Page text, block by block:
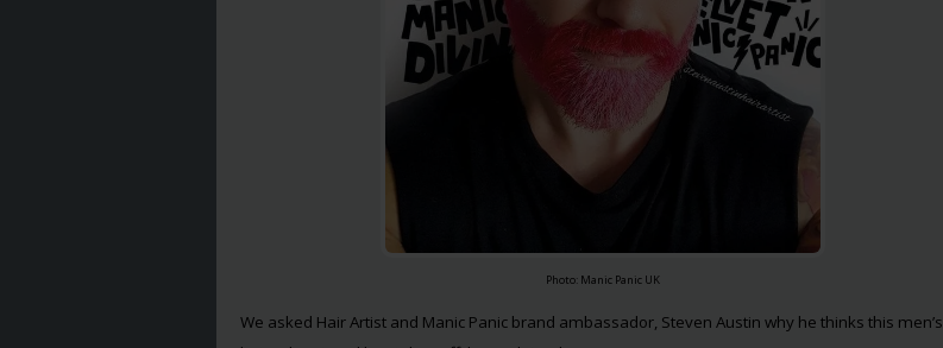
Photo: Manic Panic UK
We asked Hair Artist and Manic Panic brand ambassador, Steven Austin why he thinks this men’s